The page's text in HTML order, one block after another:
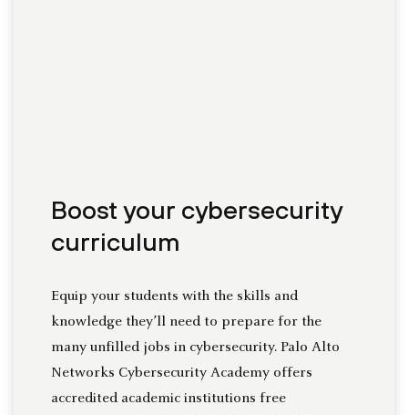
Boost your cybersecurity
curriculum
Equip your students with the skills and
knowledge they’ll need to prepare for the
many unfilled jobs in cybersecurity. Palo Alto
Networks Cybersecurity Academy offers
accredited academic institutions free